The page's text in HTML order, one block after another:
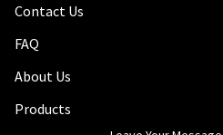
Contact Us
FAQ
About Us
Products